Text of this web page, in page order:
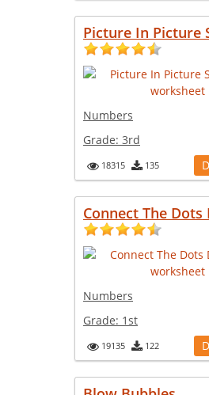
Picture In Picture
Numbers
Grade: 3rd
18315 135
Connect The Dots
Numbers
Grade: 1st
19135 122